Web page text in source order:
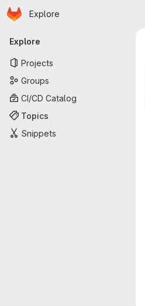
Skip to main content
Homepage
Explore
Primary navigation
Explore
Projects
Groups
CI/CD Catalog
Topics
Snippets